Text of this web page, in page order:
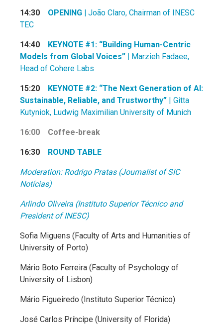
14:30 OPENING | João Claro, Chairman of INESC
TEC
14:40 KEYNOTE #1: “Building Human-Centric
Models from Global Voices” | Marzieh Fadaee,
Head of Cohere Labs
15:20 KEYNOTE #2: “The Next Generation of AI:
Sustainable, Reliable, and Trustworthy” | Gitta
Kutyniok, Ludwig Maximilian University of Munich
16:00 Coffee-break
16:30 ROUND TABLE
Moderation: Rodrigo Pratas (Journalist of SIC
Notícias)
Arlindo Oliveira (Instituto Superior Técnico and
President of INESC)
Sofia Miguens (Faculty of Arts and Humanities of
University of Porto)
Mário Boto Ferreira (Faculty of Psychology of
University of Lisbon)
Mário Figueiredo (Instituto Superior Técnico)
José Carlos Príncipe (University of Florida)